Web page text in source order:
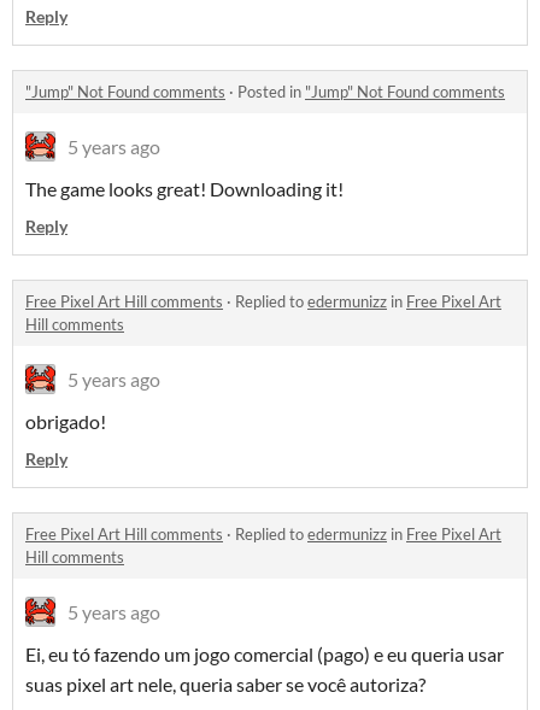
Reply
"Jump" Not Found comments · Posted in "Jump" Not Found comments
5 years ago
The game looks great! Downloading it!
Reply
Free Pixel Art Hill comments · Replied toedermunizz in Free Pixel Art
Hill comments
5 years ago
obrigado!
Reply
Free Pixel Art Hill comments · Replied toedermunizz in Free Pixel Art
Hill comments
5 years ago
Ei, eu tó fazendo um jogo comercial (pago) e eu queria usar
suas pixel art nele, queria saber se você autoriza?